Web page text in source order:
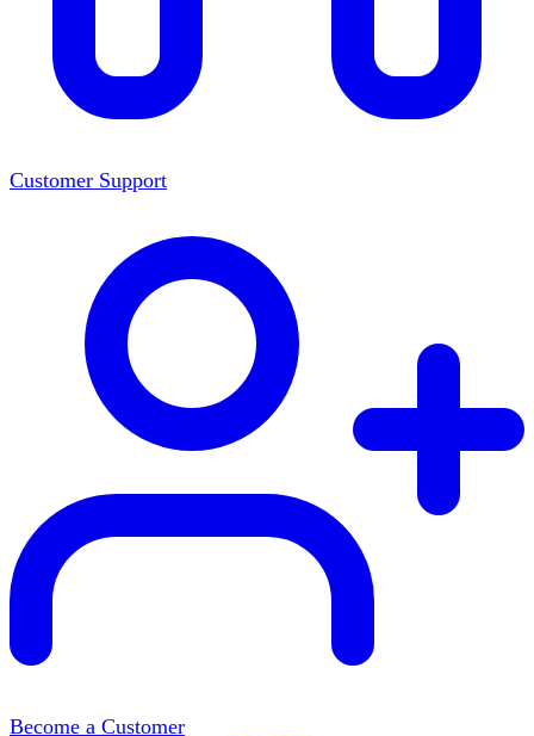
Customer Support
Become a Customer